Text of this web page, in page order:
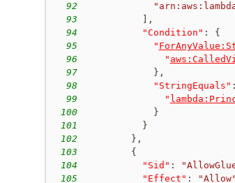
92
93
,
94
"Condition" :
{
95
"
96
"
97
} ,
98
"StringEquals" :
99
"
100
}
101
}
102
} ,
103
{
104
"Sid" :
105
"Effect" : "Allow"